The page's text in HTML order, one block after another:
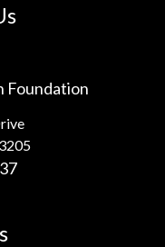
Foundation